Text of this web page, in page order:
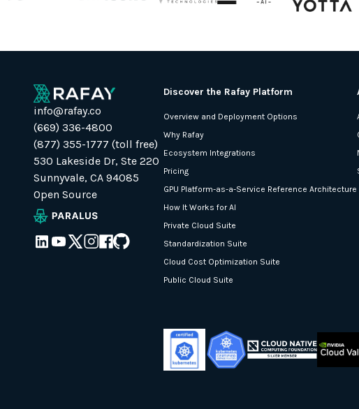
info@rafay.co
(669) 336-4800
(877) 355-1777 (toll free)
530 Lakeside Dr, Ste 220
Sunnyvale, CA 94085
Open Source
Discover the Rafay Platform
Overview and Deployment Options
Why Rafay
Ecosystem Integrations
Pricing
GPU Platform-as-a-Service Reference Architecture
How It Works for AI
Private Cloud Suite
Standardization Suite
Cloud Cost Optimization Suite
Public Cloud Suite